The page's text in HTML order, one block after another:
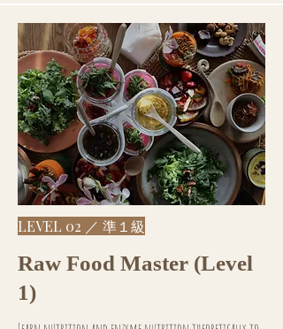
LEVEL 02 ／ 準１級
Raw Food Master (Level
1)